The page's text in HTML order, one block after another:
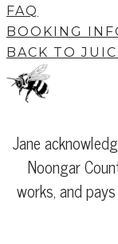
FAQ
BOOKING
BACK TO
Jane
Noongar
works, and